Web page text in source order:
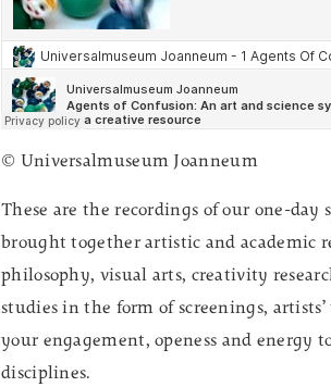
© Universalmuseum Joanneum
These are the recordings of our one-
brought together artistic and academic
philosophy, visual arts, creativity
studies in the form of screenings,
your engagement, openess and energy
disciplines.